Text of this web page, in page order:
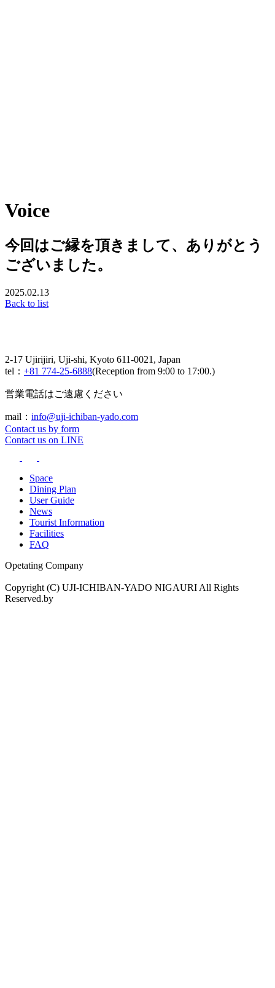
Voice
今回はご縁を頂きまして、ありがとう
ございました。
2025.02.13
Back to list
2-17 Ujirijiri, Uji-shi, Kyoto 611-0021, Japan
tel： +81 774-25-6888(Reception from 9:00 to 17:00.)
営業電話はご遠慮ください
mail： info@uji-ichiban-yado.com
Contact us by form
Contact us on LINE
Space
Dining Plan
User Guide
News
Tourist Information
Facilities
FAQ
Opetating Company
Copyright (C) UJI-ICHIBAN-YADO NIGAURI All Rights
Reserved.by